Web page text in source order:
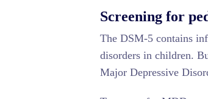
Screening for
The DSM-5 contains
disorders in children.
Major Depressive